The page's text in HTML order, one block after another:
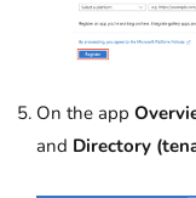
On the app
and Directory